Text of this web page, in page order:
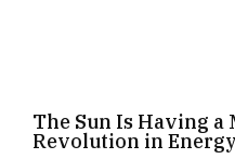
The Sun Is Having a
Revolution in Energy